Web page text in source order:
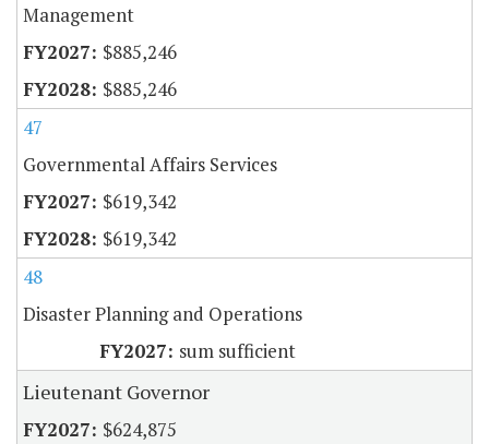
Management
$885,246
$885,246
47
Governmental Affairs Services
$619,342
$619,342
48
Disaster Planning and Operations
sum sufficient
Lieutenant Governor
$624,875